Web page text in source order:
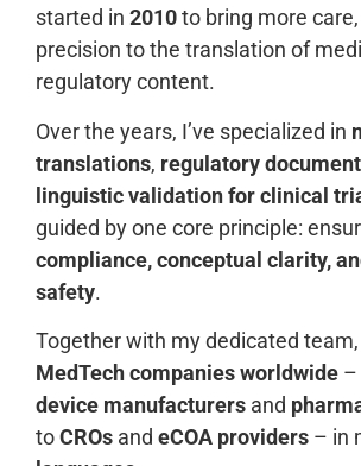
started in 2010to bring more
precision to the translation of
regulatory content.
Over the years, I’ve specialized in
translations, regulatory
linguistic validation for clinical
guided by one core principle:
compliance, conceptual clarity,
safety.
Together with my dedicated
MedTech companies worldwide –
device manufacturers and
toCROs and eCOA providers – in